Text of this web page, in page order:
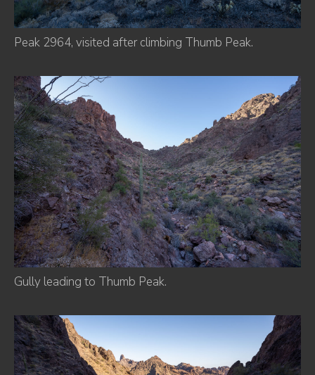
Peak 2964, visited after climbing Thumb Peak.
Gully leading to Thumb Peak.